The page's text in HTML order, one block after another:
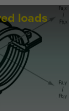
loads